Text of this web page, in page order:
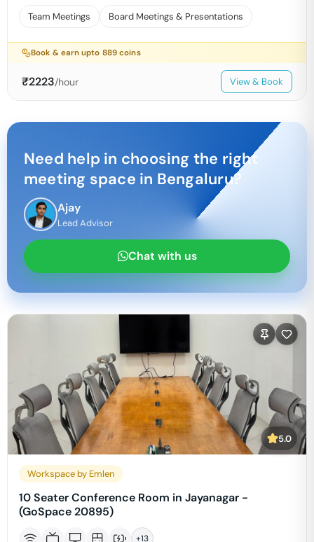
Team Meetings Board Meetings & Presentations
Book & earn upto 889 coins
₹2223/hour View & Book
Need help in choosing the right
meeting space in Bengaluru?
Ajay
Lead Advisor
Chat with us
5.0
Workspace by Emlen
10 Seater Conference Room in Jayanagar -
(GoSpace 20895)
+13